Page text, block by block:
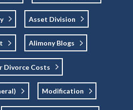
Asset Division
Alimony Blogs
Divorce Costs
Modification